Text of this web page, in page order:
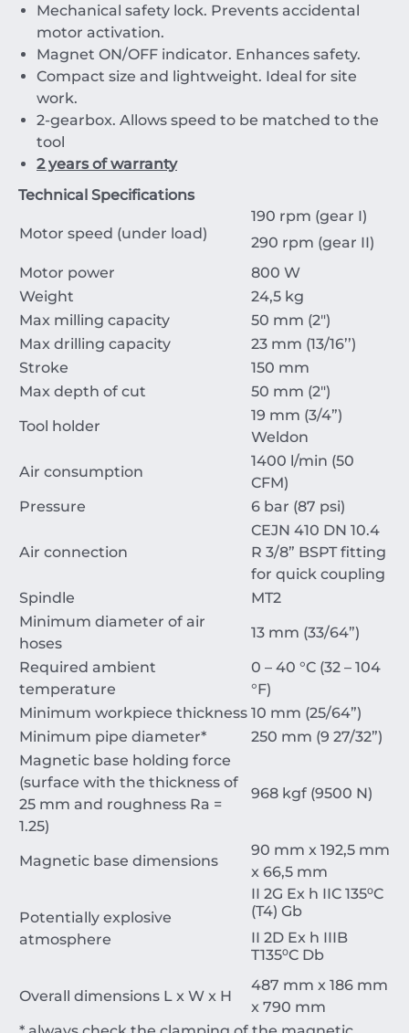
Mechanical safety lock. Prevents accidental
motor activation.
Magnet ON/OFF indicator. Enhances safety.
Compact size and lightweight. Ideal for site
work.
2-gearbox. Allows speed to be matched to the
tool
2 years of warranty
Technical Specifications
Motor speed (under load)
190 rpm (gear I)
290 rpm (gear II)
Motor power
800 W
Weight
24,5 kg
Max milling capacity
50 mm (2")
Max drilling capacity
23 mm (13/16’’)
Stroke
150 mm
Max depth of cut
50 mm (2")
Tool holder
19 mm (3/4”)
Weldon
Air consumption
1400 l/min (50
CFM)
Pressure
6 bar (87 psi)
Air connection
CEJN 410 DN 10.4
R 3/8” BSPT fitting
for quick coupling
Spindle
MT2
Minimum diameter of air
hoses
13 mm (33/64”)
Required ambient
temperature
0 – 40 °C (32 – 104
°F)
Minimum workpiece thickness 10 mm (25/64”)
Minimum pipe diameter*
250 mm (9 27/32”)
Magnetic base holding force
(surface with the thickness of
25 mm and roughness Ra =
1.25)
968 kgf (9500 N)
Magnetic base dimensions
90 mm x 192,5 mm
x 66,5 mm
Potentially explosive
atmosphere
II 2G Ex h IIC 135⁰C
(T4) Gb
II 2D Ex h IIIB
T135⁰C Db
Overall dimensions L x W x H
487 mm x 186 mm
x 790 mm